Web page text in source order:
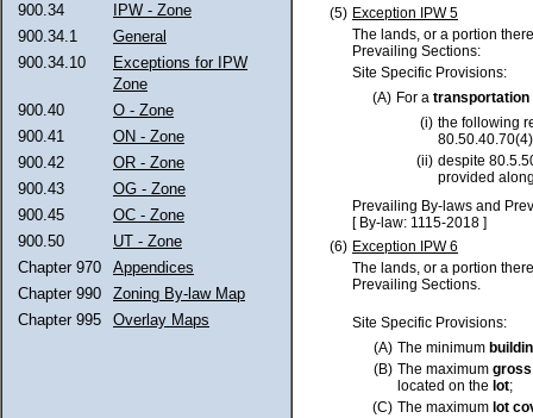
900.34
IPW - Zone
900.34.1
General
900.34.10
Exceptions for IPW
Zone
900.40
O - Zone
900.41
ON - Zone
900.42
OR - Zone
900.43
OG - Zone
900.45
OC - Zone
900.50
UT - Zone
Chapter 970
Appendices
Chapter 990
Zoning By-law Map
Chapter 995
Overlay Maps
(5) Exception IPW 5
The lands, or a portion
Prevailing Sections:
Site Specific Provisions:
(A) For a transportation
(i) the following
(ii) despite
provided
Prevailing By-laws and
[ By-law: 1115-2018 ]
(6) Exception IPW 6
The lands, or a portion
Prevailing Sections.
Site Specific Provisions:
(A) The minimum
(B) The maximum
located on the lot;
(C) The maximum lot